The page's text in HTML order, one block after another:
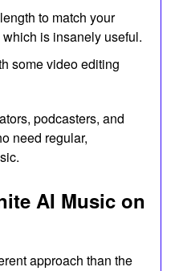
to match your
is insanely useful.
some video editing
podcasters, and
need regular,
AI Music on
approach than the